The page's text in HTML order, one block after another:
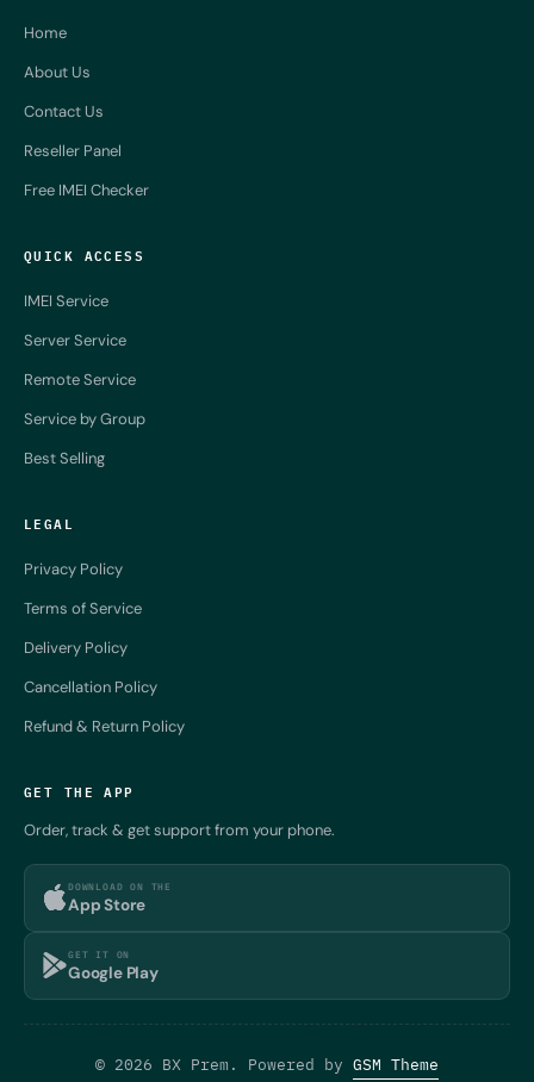
Home
About Us
Contact Us
Reseller Panel
Free IMEI Checker
QUICK ACCESS
IMEI Service
Server Service
Remote Service
Service by Group
Best Selling
LEGAL
Privacy Policy
Terms of Service
Delivery Policy
Cancellation Policy
Refund & Return Policy
GET THE APP
Order, track & get support from your phone.
DOWNLOAD ON THE
App Store
GET IT ON
Google Play
© 2026 BX Prem. Powered by GSM Theme